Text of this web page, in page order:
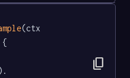
(ctx
{
content_copy